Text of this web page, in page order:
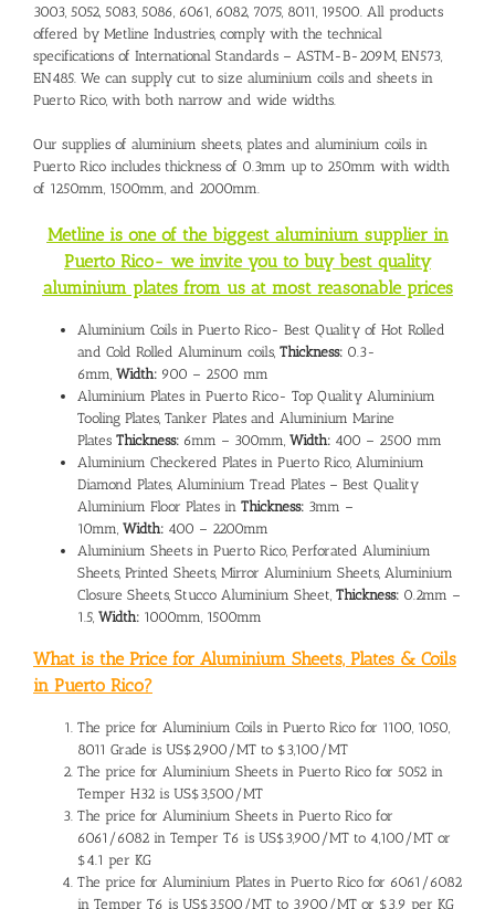
3003, 5052, 5083, 5086, 6061, 6082, 7075, 8011, 19500. All products
offered by Metline Industries, comply with the technical
specifications of International Standards – ASTM-B-209M, EN573,
EN485. We can supply cut to size aluminium coils and sheets in
Puerto Rico, with both narrow and wide widths.
Our supplies of aluminium sheets, plates and aluminium coils in
Puerto Rico includes thickness of 0.3mm up to 250mm with width
of 1250mm, 1500mm, and 2000mm.
Metline is one of the biggest aluminium supplier in
Puerto Rico- we invite you to buy best quality
aluminium plates from us at most reasonable prices
Aluminium Coils in Puerto Rico- Best Quality of Hot Rolled
and Cold Rolled Aluminum coils, Thickness: 0.3-
6mm, Width: 900 – 2500 mm
Aluminium Plates in Puerto Rico- Top Quality Aluminium
Tooling Plates, Tanker Plates and Aluminium Marine
Plates Thickness: 6mm – 300mm, Width: 400 – 2500 mm
Aluminium Checkered Plates in Puerto Rico, Aluminium
Diamond Plates, Aluminium Tread Plates – Best Quality
Aluminium Floor Plates in Thickness: 3mm –
10mm, Width: 400 – 2200mm
Aluminium Sheets in Puerto Rico, Perforated Aluminium
Sheets, Printed Sheets, Mirror Aluminium Sheets, Aluminium
Closure Sheets, Stucco Aluminium Sheet, Thickness: 0.2mm –
1.5, Width: 1000mm, 1500mm
What is the Price for Aluminium Sheets, Plates & Coils
in Puerto Rico?
The price for Aluminium Coils in Puerto Rico for 1100, 1050,
8011 Grade is US$2,900/MT to $3,100/MT
The price for Aluminium Sheets in Puerto Rico for 5052 in
Temper H32 is US$3,500/MT
The price for Aluminium Sheets in Puerto Rico for
6061/6082 in Temper T6 is US$3,900/MT to 4,100/MT or
$4.1 per KG
The price for Aluminium Plates in Puerto Rico for 6061/6082
in Temper T6 is US$3,500/MT to 3,900/MT or $3.9 per KG